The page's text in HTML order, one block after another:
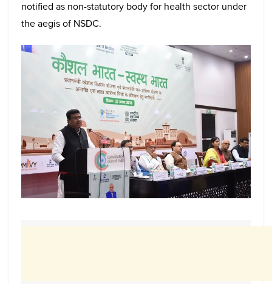
notified as non-statutory body for health sector under
the aegis of NSDC.